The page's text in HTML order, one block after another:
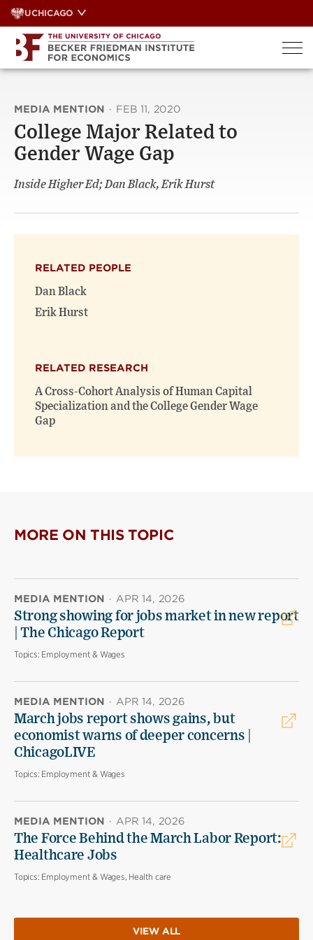
Skip
to
content
UCHICAGO
MEDIA MENTION · FEB 11, 2020
College Major Related to
Gender Wage Gap
Inside Higher Ed; Dan Black, Erik Hurst
RELATED PEOPLE
Dan Black
Erik Hurst
RELATED RESEARCH
A Cross-Cohort Analysis of Human Capital
Specialization and the College Gender Wage
Gap
MORE ON THIS TOPIC
MEDIA MENTION · APR 14, 2026
Strong showing for jobs market in new report
| The Chicago Report
Topics: Employment & Wages
MEDIA MENTION · APR 14, 2026
March jobs report shows gains, but
economist warns of deeper concerns |
ChicagoLIVE
Topics: Employment & Wages
MEDIA MENTION · APR 14, 2026
The Force Behind the March Labor Report:
Healthcare Jobs
Topics: Employment & Wages, Health care
VIEW ALL